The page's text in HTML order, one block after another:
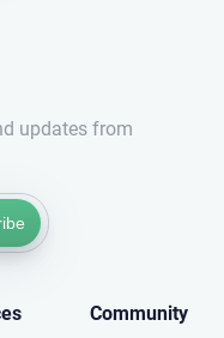
updates from
Community